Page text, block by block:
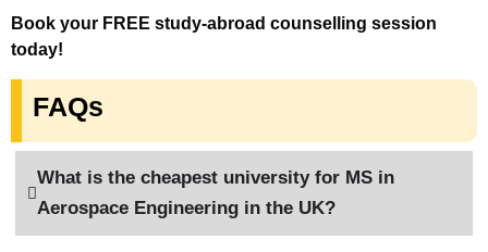
Book your FREE study-abroad counselling session
today!
FAQs
What is the cheapest university for MS in
Aerospace Engineering in the UK​?